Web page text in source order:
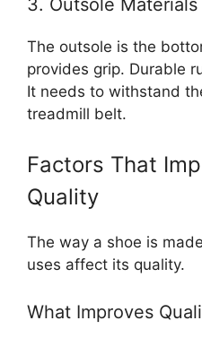
3. Outsole Materials
The outsole is the
provides grip. Durable
It needs to withstand
treadmill belt.
Factors That
Quality
The way a shoe is
uses affect its quality.
What Improves